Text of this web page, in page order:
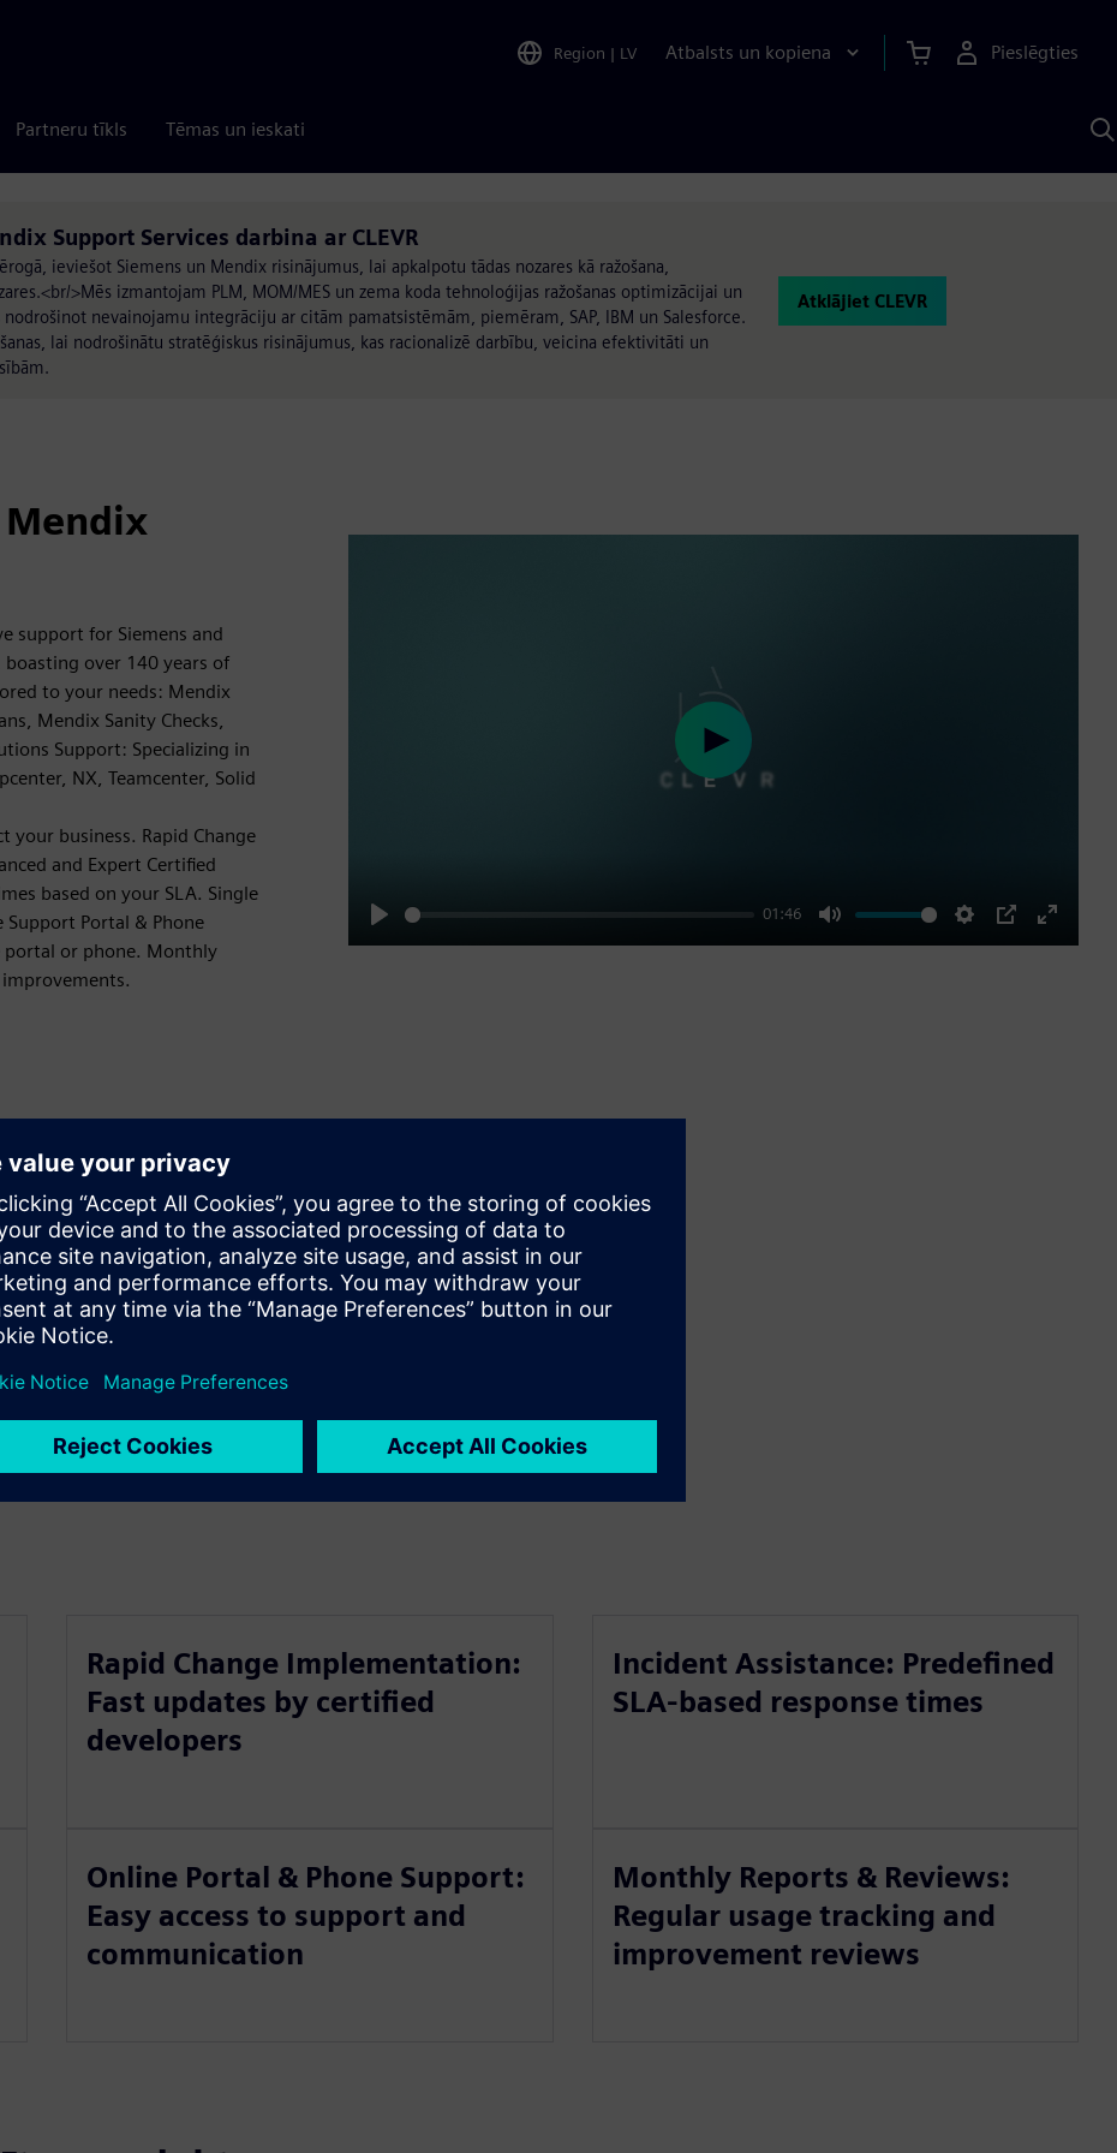
Region | LV Atbalsts un kopiena Pieslēgties
Partneru tīkls Tēmas un ieskati
Support Services darbina ar CLEVR
ieviešot Siemens un Mendix risinājumus, lai apkalpotu tādas nozares kā ražošana,
>Mēs izmantojam PLM, MOM/MES un zema koda tehnoloģijas ražošanas optimizācijai un
nevainojamu integrāciju ar citām pamatsistēmām, piemēram, SAP, IBM un Salesforce.
lai nodrošinātu stratēģiskus risinājumus, kas racionalizē darbību, veicina efektivitāti un
Atklājiet CLEVR
Mendix
support for Siemens and
over 140 years of
to your needs: Mendix
Mendix Sanity Checks,
Support: Specializing in
NX, Teamcenter, Solid
your business. Rapid Change
and Expert Certified
based on your SLA. Single
Portal & Phone
portal or phone. Monthly
Play
01:46
Mute Settings
PIP
Enter
Play
downtime
and usage
and improvements
Rapid Change Implementation:
Fast updates by certified
developers
Incident Assistance: Predefined
SLA-based response times
Online Portal & Phone Support:
Easy access to support and
communication
Monthly Reports & Reviews:
Regular usage tracking and
improvement reviews